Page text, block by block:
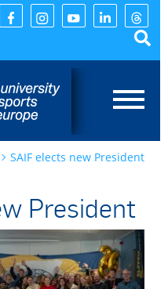
SAIF elects new President
President